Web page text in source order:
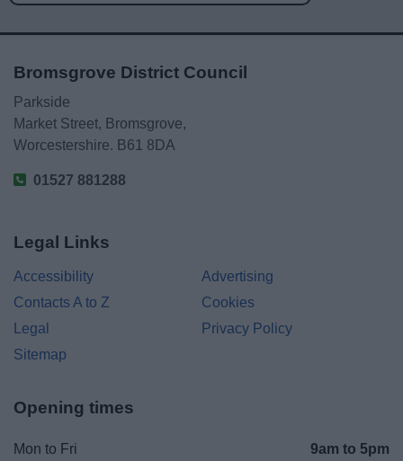
Bromsgrove District Council
Parkside
Market Street, Bromsgrove,
Worcestershire. B61 8DA
01527 881288
Legal Links
Accessibility
Advertising
Contacts A to Z
Cookies
Legal
Privacy Policy
Sitemap
Opening times
Mon to Fri 9am to 5pm